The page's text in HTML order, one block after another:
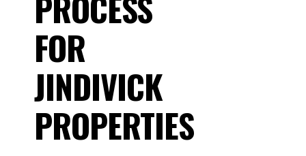
FOR
JINDIVICK
PROPERTIES